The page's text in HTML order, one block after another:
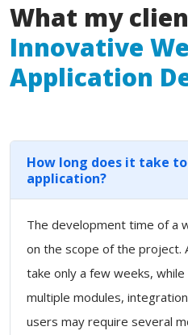
What my
Innovative
Application
How long does it take
application?
The development time of a
on the scope of the project.
take only a few weeks,
multiple modules,
users may require several